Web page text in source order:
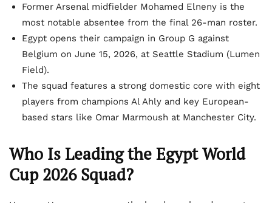
Former Arsenal midfielder Mohamed Elneny is the
most notable absentee from the final 26-man roster.
Egypt opens their campaign in Group G against
Belgium on June 15, 2026, at Seattle Stadium (Lumen
Field).
The squad features a strong domestic core with eight
players from champions Al Ahly and key European-
based stars like Omar Marmoush at Manchester City.
Who Is Leading the Egypt World
Cup 2026 Squad?